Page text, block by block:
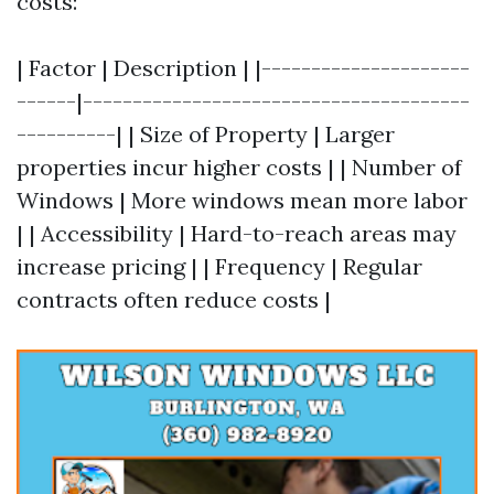
| Factor | Description | |---------------------
------|---------------------------------------
----------| | Size of Property | Larger
properties incur higher costs | | Number of
Windows | More windows mean more labor
| | Accessibility | Hard-to-reach areas may
increase pricing | | Frequency | Regular
contracts often reduce costs |